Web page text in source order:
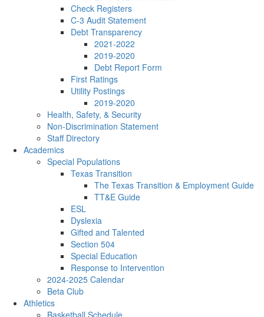
Check Registers
C-3 Audit Statement
Debt Transparency
2021-2022
2019-2020
Debt Report Form
First Ratings
Utility Postings
2019-2020
Health, Safety, & Security
Non-Discrimination Statement
Staff Directory
Academics
Special Populations
Texas Transition
The Texas Transition & Employment Guide
TT&E Guide
ESL
Dyslexia
Gifted and Talented
Section 504
Special Education
Response to Intervention
2024-2025 Calendar
Beta Club
Athletics
Basketball Schedule